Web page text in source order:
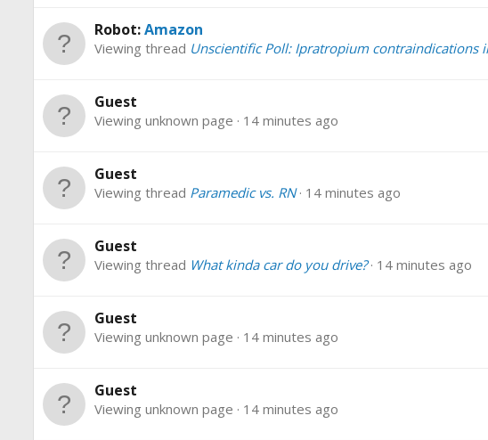
Robot:Amazon
Viewing thread Unscientific Poll: Ipratropium contraindications
Guest
Viewing unknown page 14 minutes ago
Guest
Viewing thread Paramedic vs. RN 14 minutes ago
Guest
Viewing thread What kinda car do you drive? 14 minutes ago
Guest
Viewing unknown page 14 minutes ago
Guest
Viewing unknown page 14 minutes ago